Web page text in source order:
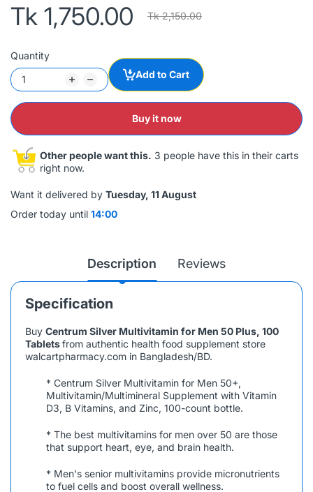
Tk 1,750.00 Tk 2,150.00
Quantity
Add to Cart
Buy it now
Other people want this. 3 people have this in their carts
right now.
Want it delivered by Tuesday, 11 August
Order today until 14:00
Description Reviews
Specification
Buy Centrum Silver Multivitamin for Men 50 Plus, 100
Tabletsfrom authentic health food supplement store
walcartpharmacy.com in Bangladesh/BD.
* Centrum Silver Multivitamin for Men 50+,
Multivitamin/Multimineral Supplement with Vitamin
D3, B Vitamins, and Zinc, 100-count bottle.
* The best multivitamins for men over 50 are those
that support heart, eye, and brain health.
* Men's senior multivitamins provide micronutrients
to fuel cells and boost overall wellness.